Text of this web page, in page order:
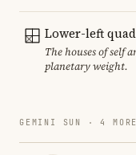
Lower-left
The houses of self
planetary weight.
GEMINI SUN · 4 MORE